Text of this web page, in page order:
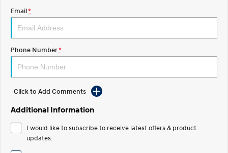
STARIA
Discover the wonder of space.
2025 PALISADE
STARIA Load
Fits in everything.
IONIQ 5
INSTER KONA Electric
Anti-ordinary.
Email*
Phone Number*
Click to Add Comments
Additional Information
I would like to subscribe to receive latest offers & product
updates.